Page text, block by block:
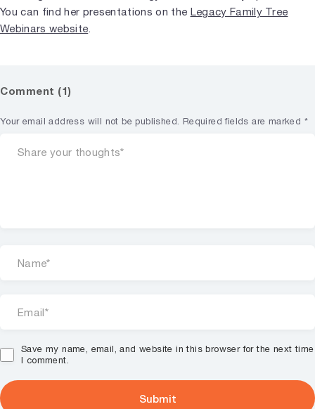
You can find her presentations on the Legacy Family Tree
Webinars website.
Comment (1)
Your email address will not be published. Required fields are marked *
Save my name, email, and website in this browser for the next time
I comment.